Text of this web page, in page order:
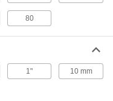
Per Pack of 5
80
1" 10 mm